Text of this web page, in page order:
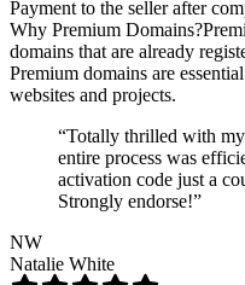
Payment to the seller after
Why Premium Domains?
domains that are already
Premium domains are
websites and projects.
“Totally thrilled with
entire process was
activation code just a
Strongly endorse!”
NW
Natalie White